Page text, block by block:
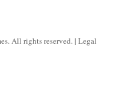
All rights reserved. |Legal